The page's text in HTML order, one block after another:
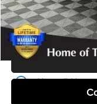
play_circle_outline Video Available